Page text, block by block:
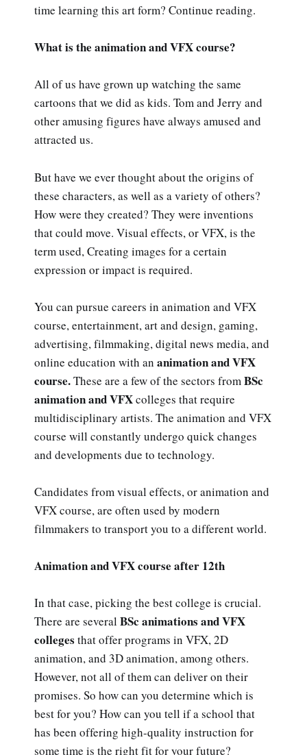
time learning this art form? Continue reading.
What is the animation and VFX course?
All of us have grown up watching the same
cartoons that we did as kids. Tom and Jerry and
other amusing figures have always amused and
attracted us.
But have we ever thought about the origins of
these characters, as well as a variety of others?
How were they created? They were inventions
that could move. Visual effects, or VFX, is the
term used, Creating images for a certain
expression or impact is required.
You can pursue careers in animation and VFX
course, entertainment, art and design, gaming,
advertising, filmmaking, digital news media, and
online education with an animation and VFX
course.These are a few of the sectors fromBSc
animation and VFXcolleges that require
multidisciplinary artists. The animation and VFX
course will constantly undergo quick changes
and developments due to technology.
Candidates from visual effects, or animation and
VFX course, are often used by modern
filmmakers to transport you to a different world.
Animation and VFX course after 12th
In that case, picking the best college is crucial.
There are several BSc animations and VFX
colleges that offer programs in VFX, 2D
animation, and 3D animation, among others.
However, not all of them can deliver on their
promises. So how can you determine which is
best for you? How can you tell if a school that
has been offering high-quality instruction for
some time is the right fit for your future?